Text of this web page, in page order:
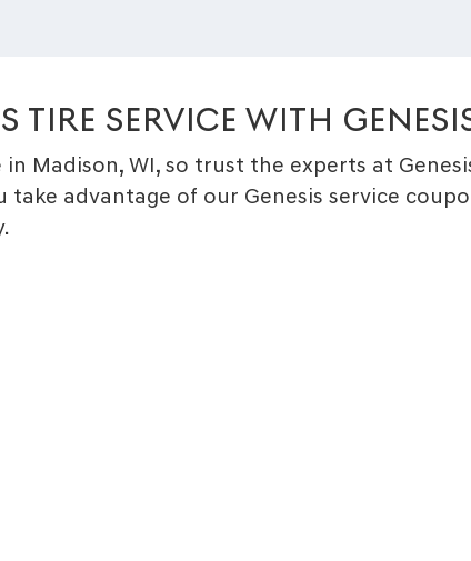
TIRE SERVICE WITH
Madison, WI, so trust the experts at
advantage of our Genesis service